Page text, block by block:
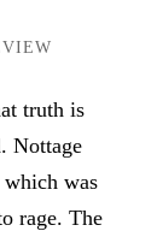
truth is
Nottage
was
rage. The